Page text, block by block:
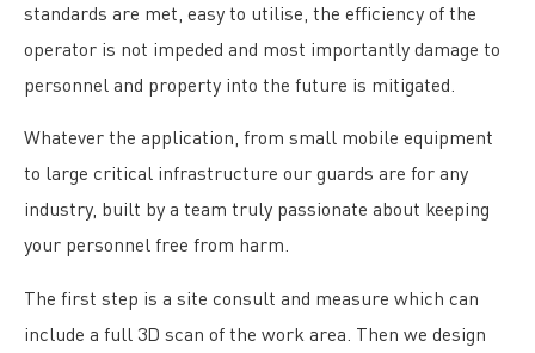
standards are met, easy to utilise, the efficiency of the
operator is not impeded and most importantly damage to
personnel and property into the future is mitigated.
Whatever the application, from small mobile equipment
to large critical infrastructure our guards are for any
industry, built by a team truly passionate about keeping
your personnel free from harm.
The first step is a site consult and measure which can
include a full 3D scan of the work area. Then we design